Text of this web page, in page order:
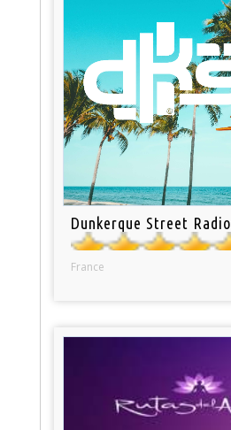
Dunkerque Street Radio
France